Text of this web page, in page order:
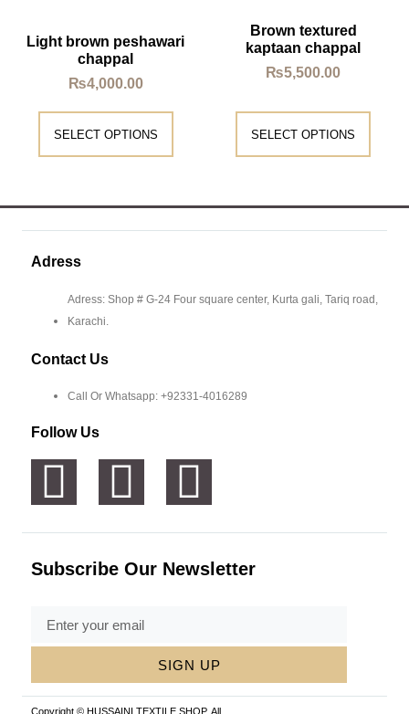
Light brown peshawari
chappal
₨4,000.00
SELECT OPTIONS
Brown textured
kaptaan chappal
₨5,500.00
SELECT OPTIONS
Adress
Adress: Shop # G-24 Four square center, Kurta gali, Tariq road,
Karachi.
Contact Us
Call Or Whatsapp: +92331-4016289
Follow Us
Subscribe Our Newsletter
SIGN UP
Copyright © HUSSAINI TEXTILE SHOP, All